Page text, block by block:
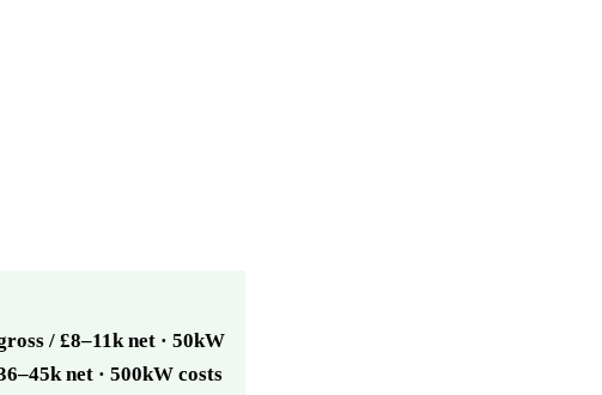
/ £8–11k net · 50kW
net · 500kW costs